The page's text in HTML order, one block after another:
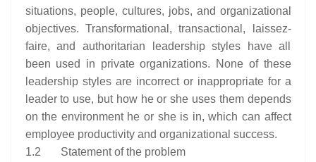
situations, people, cultures, jobs, and organizational
objectives. Transformational, transactional, laissez-
faire, and authoritarian leadership styles have all
been used in private organizations. None of these
leadership styles are incorrect or inappropriate for a
leader to use, but how he or she uses them depends
on the environment he or she is in, which can affect
employee productivity and organizational success.
1.2 Statement of the problem